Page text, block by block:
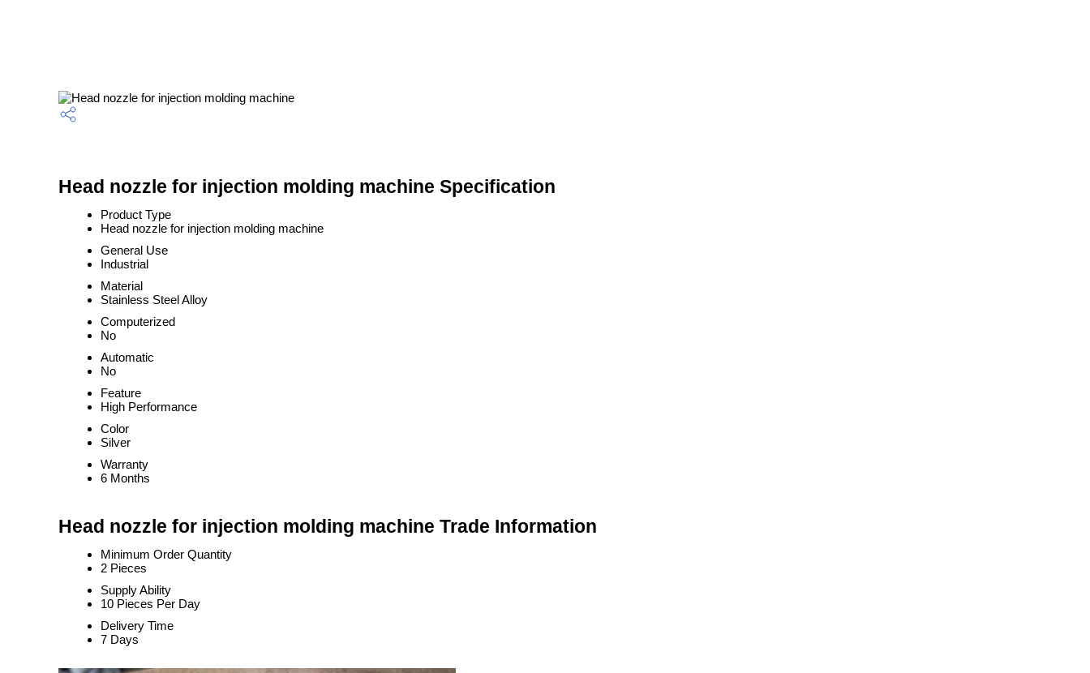
Head nozzle for injection molding machine Specification
Product Type
Head nozzle for injection molding machine
General Use
Industrial
Material
Stainless Steel Alloy
Computerized
No
Automatic
No
Feature
High Performance
Color
Silver
Warranty
6 Months
Head nozzle for injection molding machine Trade Information
Minimum Order Quantity
2 Pieces
Supply Ability
10 Pieces Per Day
Delivery Time
7 Days